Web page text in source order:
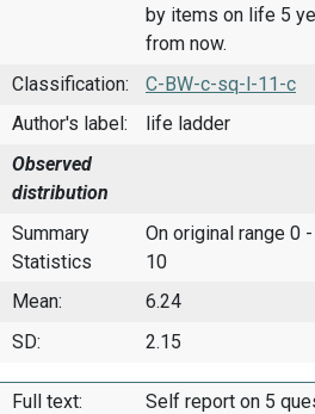
by items on life 5
from now.
Classification:
C-BW-c-sq-l-11-c
Author's label:
life ladder
Observed
distribution
Summary
Statistics
On original range 0 -
10
Mean: 6.24
SD:
2.15
Full text: Self report on 5